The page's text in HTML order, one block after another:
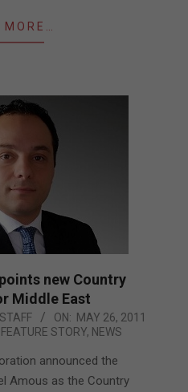
MORE…
new Country
Middle East
ON: MAY 26, 2011
FEATURE STORY, NEWS
announced the
Amous as the Country